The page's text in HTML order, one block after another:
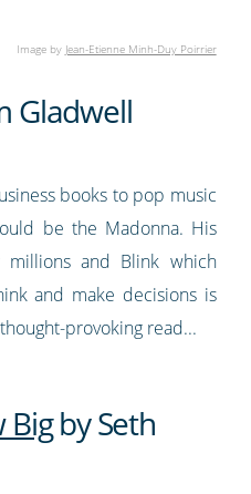
Image by Jean-Etienne Minh-Duy Poirrier
Gladwell
books to pop music
be the Madonna. His
and Blink which
and make decisions is
provoking read...
Bigby Seth